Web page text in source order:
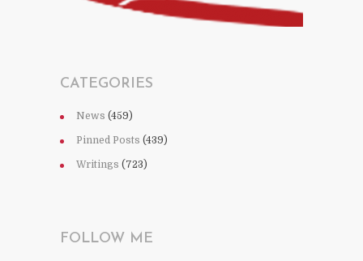
CATEGORIES
News (459)
Pinned Posts (439)
Writings (723)
FOLLOW ME